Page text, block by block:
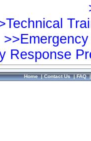
Response
Home|Contact Us|FAQ